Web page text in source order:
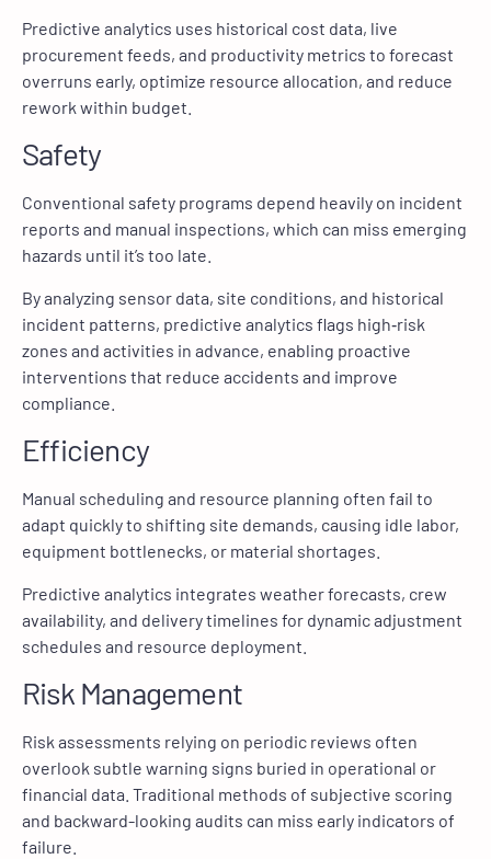
Predictive analytics uses historical cost data, live
procurement feeds, and productivity metrics to forecast
overruns early, optimize resource allocation, and reduce
rework within budget.
Safety
Conventional safety programs depend heavily on incident
reports and manual inspections, which can miss emerging
hazards until it’s too late.
By analyzing sensor data, site conditions, and historical
incident patterns, predictive analytics flags high‑risk
zones and activities in advance, enabling proactive
interventions that reduce accidents and improve
compliance.
Efficiency
Manual scheduling and resource planning often fail to
adapt quickly to shifting site demands, causing idle labor,
equipment bottlenecks, or material shortages.
Predictive analytics integrates weather forecasts, crew
availability, and delivery timelines for dynamic adjustment
schedules and resource deployment.
Risk Management
Risk assessments relying on periodic reviews often
overlook subtle warning signs buried in operational or
financial data. Traditional methods of subjective scoring
and backward-looking audits can miss early indicators of
failure.